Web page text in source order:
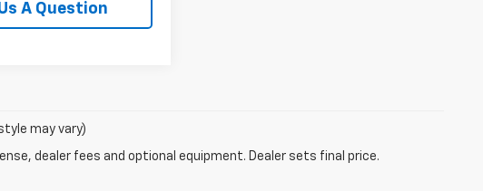
A Question
may vary)
dealer fees and optional equipment. Dealer sets final price.